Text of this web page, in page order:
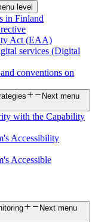
level
in Finland
Act (EAA)
services (Digital
conventions on
Next menu
with the Capability
Accessibility
Accessible
Next menu